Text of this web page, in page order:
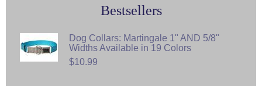
Bestsellers
Dog Collars: Martingale 1" AND 5/8"
Widths Available in 19 Colors
$10.99